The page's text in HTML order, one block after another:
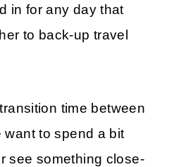
in for any day that
to back-up travel
time between
to spend a bit
see something close-